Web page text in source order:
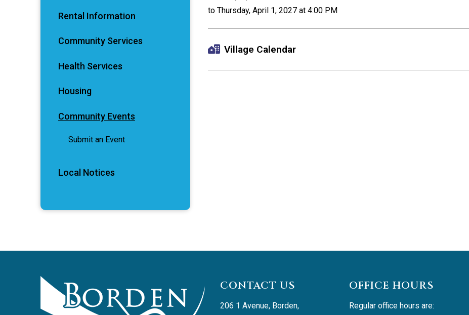
to Thursday, April 1, 2027 at 4:00 PM
Village Calendar
Rental Information
Community Services
Health Services
Housing
Community Events
Submit an Event
Local Notices
CONTACT US
206 1 Avenue, Borden,
OFFICE HOURS
Regular office hours are: